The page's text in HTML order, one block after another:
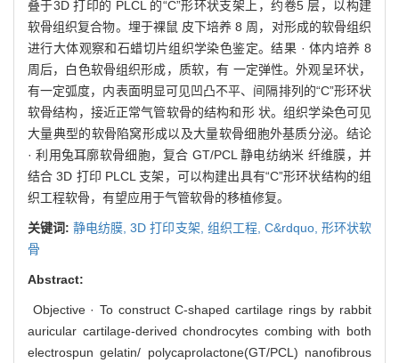
叠于3D 打印的 PLCL 的“C”形环状支架上，约卷5 层，以构建
软骨组织复合物。埋于裸鼠 皮下培养 8 周，对形成的软骨组织
进行大体观察和石蜡切片组织学染色鉴定。结果 · 体内培养 8
周后，白色软骨组织形成，质软，有 一定弹性。外观呈环状，
有一定弧度，内表面明显可见凹凸不平、间隔排列的“C”形环状
软骨结构，接近正常气管软骨的结构和形 状。组织学染色可见
大量典型的软骨陷窝形成以及大量软骨细胞外基质分泌。结论
· 利用兔耳廓软骨细胞，复合 GT/PCL 静电纺纳米 纤维膜，并
结合 3D 打印 PLCL 支架，可以构建出具有“C”形环状结构的组
织工程软骨，有望应用于气管软骨的移植修复。
关键词:静电纺膜,3D 打印支架, 组织工程, C&rdquo, 形环状软
骨
Abstract:
Objective · To construct C-shaped cartilage rings by rabbit
auricular cartilage-derived chondrocytes combing with both
electrospun gelatin/ polycaprolactone(GT/PCL) nanofibrous